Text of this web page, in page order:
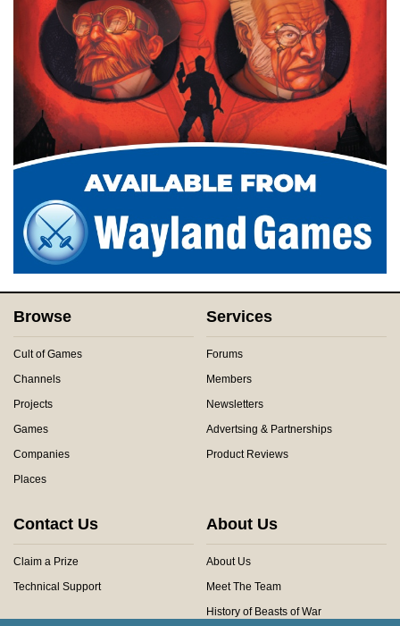
Browse
Cult of Games
Channels
Projects
Games
Companies
Places
Services
Forums
Members
Newsletters
Advertsing & Partnerships
Product Reviews
Contact Us
Claim a Prize
Technical Support
About Us
About Us
Meet The Team
History of Beasts of War